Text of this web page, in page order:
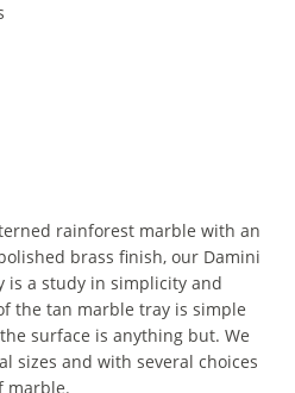
rainforest marble with an
brass finish, our Damini
is a study in simplicity and
the tan marble tray is simple
surface is anything but. We
sizes and with several choices
marble.